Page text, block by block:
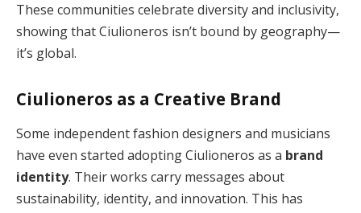
These communities celebrate diversity and inclusivity,
showing that Ciulioneros isn’t bound by geography—
it’s global.
Ciulioneros as a Creative Brand
Some independent fashion designers and musicians
have even started adopting Ciulioneros as a brand
identity. Their works carry messages about
sustainability, identity, and innovation. This has